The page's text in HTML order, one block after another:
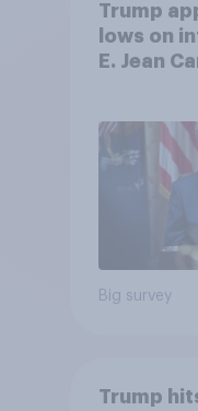
Trump
lows on
E. Jean
Big survey
Trump